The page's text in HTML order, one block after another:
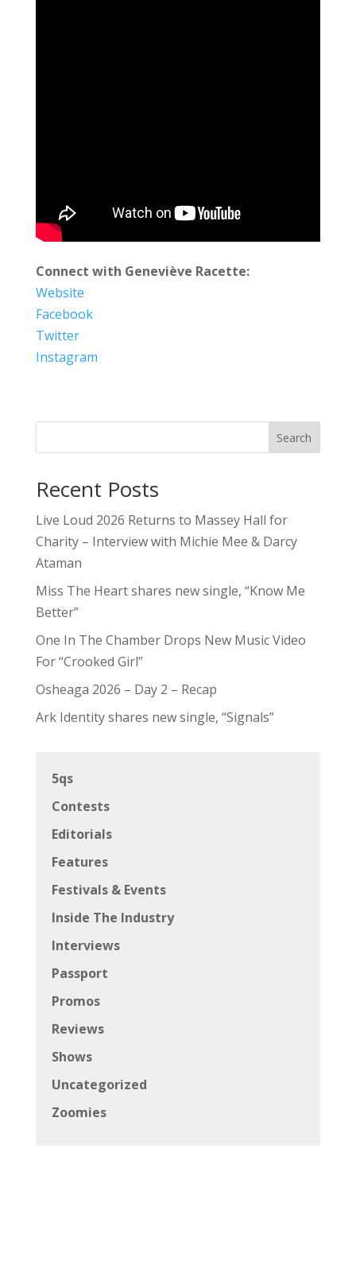
Connect with Geneviève Racette:
Website
Facebook
Twitter
Instagram
Search
Recent Posts
Live Loud 2026 Returns to Massey Hall for
Charity – Interview with Michie Mee & Darcy
Ataman
Miss The Heart shares new single, “Know Me
Better”
One In The Chamber Drops New Music Video
For “Crooked Girl”
Osheaga 2026 – Day 2 – Recap
Ark Identity shares new single, “Signals”
5qs
Contests
Editorials
Features
Festivals & Events
Inside The Industry
Interviews
Passport
Promos
Reviews
Shows
Uncategorized
Zoomies